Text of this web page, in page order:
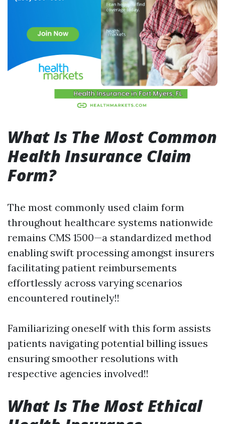
What Is The Most Common
Health Insurance Claim
Form?
The most commonly used claim form
throughout healthcare systems nationwide
remains CMS 1500—a standardized method
enabling swift processing amongst insurers
facilitating patient reimbursements
effortlessly across varying scenarios
encountered routinely!!
Familiarizing oneself with this form assists
patients navigating potential billing issues
ensuring smoother resolutions with
respective agencies involved!!
What Is The Most Ethical